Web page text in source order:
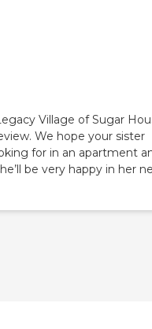
Village of Sugar
We hope your sister
for in an apartment
be very happy in her